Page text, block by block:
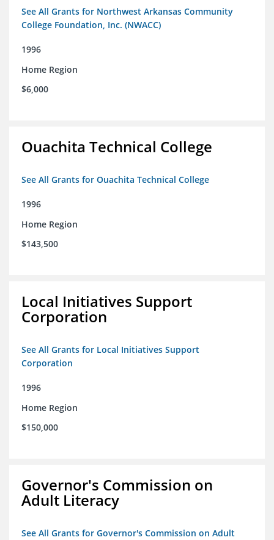
See All Grants for Northwest Arkansas Community
College Foundation, Inc. (NWACC)
1996
Home Region
$6,000
Ouachita Technical College
See All Grants for Ouachita Technical College
1996
Home Region
$143,500
Local Initiatives Support
Corporation
See All Grants for Local Initiatives Support
Corporation
1996
Home Region
$150,000
Governor's Commission on
Adult Literacy
See All Grants for Governor's Commission on Adult